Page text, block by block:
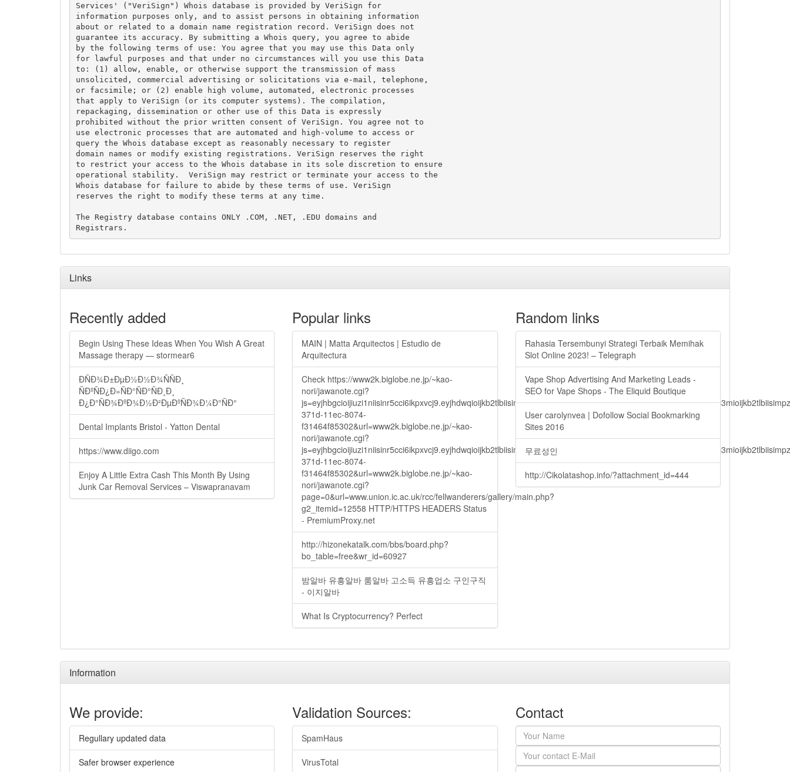
Services' ("VeriSign") Whois database is provided by VeriSign for
information purposes only, and to assist persons in obtaining information
about or related to a domain name registration record. VeriSign does not
guarantee its accuracy. By submitting a Whois query, you agree to abide
by the following terms of use: You agree that you may use this Data only
for lawful purposes and that under no circumstances will you use this Data
to: (1) allow, enable, or otherwise support the transmission of mass
unsolicited, commercial advertising or solicitations via e-mail, telephone,
or facsimile; or (2) enable high volume, automated, electronic processes
that apply to VeriSign (or its computer systems). The compilation,
repackaging, dissemination or other use of this Data is expressly
prohibited without the prior written consent of VeriSign. You agree not to
use electronic processes that are automated and high-volume to access or
query the Whois database except as reasonably necessary to register
domain names or modify existing registrations. VeriSign reserves the right
to restrict your access to the Whois database in its sole discretion to ensure
operational stability.  VeriSign may restrict or terminate your access to the
Whois database for failure to abide by these terms of use. VeriSign
reserves the right to modify these terms at any time.
The Registry database contains ONLY .COM, .NET, .EDU domains and
Links
Recently added
Begin Using These Ideas When You Wish A Great
Massage therapy — stormear6
ÐÑÐ¾Ð±ÐµÐ½Ð½Ð¾ÑÑÐ¸
ÑÐºÑÐ¿Ð»ÑÐ°ÑÐ°ÑÐ¸Ð¸
Ð¿Ð°ÑÐ¾ÐºÐ¾Ð½Ð²ÐµÐºÑÐ¾Ð¼Ð°ÑÐ°
Dental Implants Bristol - Yatton Dental
https://www.diigo.com
Enjoy A Little Extra Cash This Month By Using
Junk Car Removal Services – Viswapranavam
Popular links
MAIN | Matta Arquitectos | Estudio de
Arquitectura
Check https://www2k.biglobe.ne.jp/~kao-
nori/jawanote.cgi?
371d-11ec-8074-
f31464f85302&url=www2k.biglobe.ne.jp/~kao-
nori/jawanote.cgi?
371d-11ec-8074-
f31464f85302&url=www2k.biglobe.ne.jp/~kao-
nori/jawanote.cgi?
page=0&url=www.union.ic.ac.uk/rcc/fellwanderers/gallery/main.php?
g2_itemid=12558 HTTP/HTTPS HEADERS Status
- PremiumProxy.net
http://hizonekatalk.com/bbs/board.php?
bo_table=free&wr_id=60927
밤알바 유흥알바 룸알바 고소득 유흥업소 구인구직
- 이지알바
What Is Cryptocurrency? Perfect
Random links
Rahasia Tersembunyi Strategi Terbaik Memihak
Slot Online 2023! – Telegraph
Vape Shop Advertising And Marketing Leads -
SEO for Vape Shops - The Eliquid Boutique
User carolynvea | Dofollow Social Bookmarking
Sites 2016
무료성인
http://Cikolatashop.info/?attachment_id=444
Information
We provide:
Regullary updated data
Safer browser experience
Validation Sources:
SpamHaus
VirusTotal
Contact